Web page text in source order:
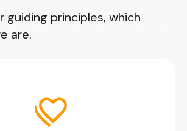
guiding principles, which
are.